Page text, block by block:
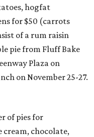
hogfat
for $50 (carrots
of a rum raisin
pie from Fluff Bake
Plaza on
on November 25-27.
of pies for
chocolate,